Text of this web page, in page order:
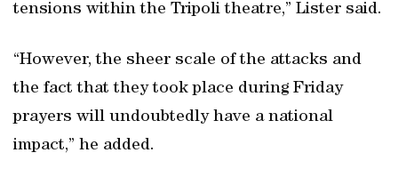
tensions within the Tripoli theatre,” Lister said.
“However, the sheer scale of the attacks and
the fact that they took place during Friday
prayers will undoubtedly have a national
impact,” he added.